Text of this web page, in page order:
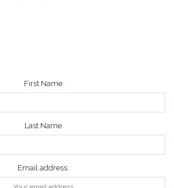
First Name
Last Name
Email address: